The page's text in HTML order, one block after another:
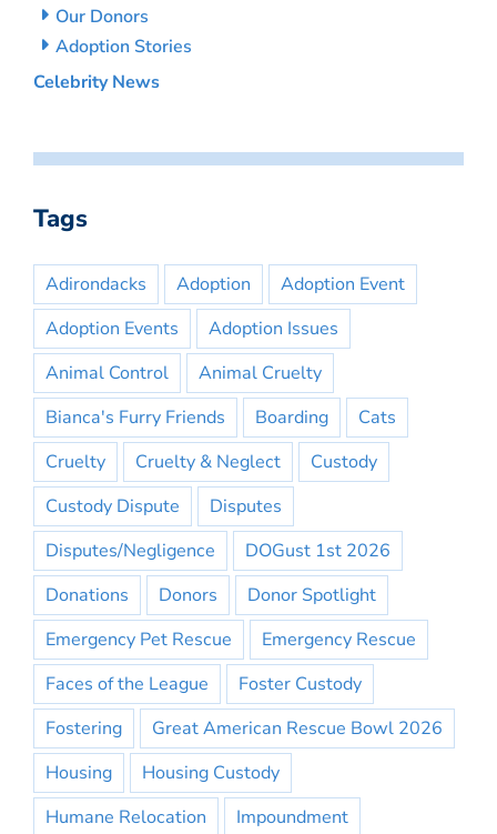
Our Donors
Adoption Stories
Celebrity News
Tags
Adirondacks Adoption
Adoption Event
Adoption Events
Adoption Issues
Animal Control
Animal Cruelty
Bianca's Furry Friends
Boarding
Cats
Cruelty
Cruelty & Neglect
Custody
Custody Dispute
Disputes
Disputes/Negligence
DOGust 1st 2026
Donations
Donors
Donor Spotlight
Emergency Pet Rescue
Emergency Rescue
Faces of the League
Foster Custody
Fostering
Great American Rescue Bowl 2026
Housing
Housing Custody
Humane Relocation
Impoundment